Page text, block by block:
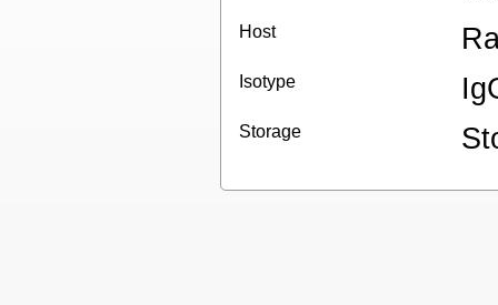
Host
Isotype
Storage